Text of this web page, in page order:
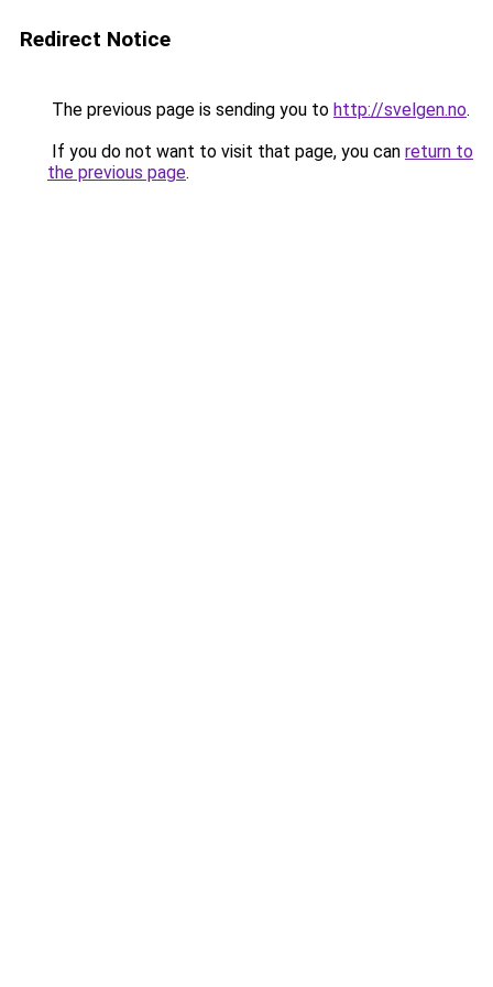
Redirect Notice
The previous page is sending you to http://svelgen.no.
If you do not want to visit that page, you can return to
the previous page.